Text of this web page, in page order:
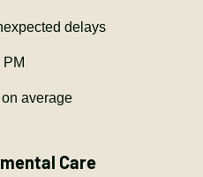
delays
average
Care